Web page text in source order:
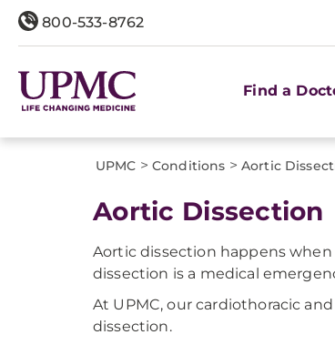
800-533-8762
Find a
UPMC > Conditions > Aortic
Aortic Dissection
Aortic dissection happens
dissection is a medical
At UPMC, our cardiothoracic
dissection.